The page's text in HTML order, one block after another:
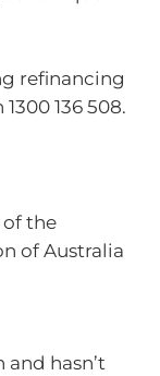
refinancing
136 508.
the
of Australia
hasn’t